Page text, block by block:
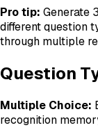
Pro tip: Generate
different question
through multiple
Question
Multiple Choice:
recognition